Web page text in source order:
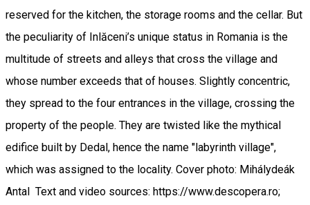
reserved for the kitchen, the storage rooms and the cellar. But
the peculiarity of Inlăceni’s unique status in Romania is the
multitude of streets and alleys that cross the village and
whose number exceeds that of houses. Slightly concentric,
they spread to the four entrances in the village, crossing the
property of the people. They are twisted like the mythical
edifice built by Dedal, hence the name "labyrinth village",
which was assigned to the locality. Cover photo: Mihálydeák
Antal Text and video sources: https://www.descopera.ro;